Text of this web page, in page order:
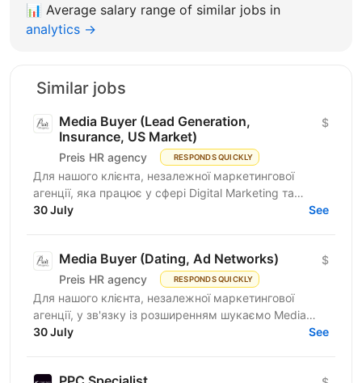
📊 Average salary range of similar jobs in
analytics →
Similar jobs
Media Buyer (Lead Generation,
Insurance, US Market)
Preis HR agency RESPONDS QUICKLY
$
Для нашого клієнта, незалежної маркетингової
агенції, яка працює у сфері Digital Marketing та
Affiliate Marketing, шукаємо Lead Generation
30 July See
Media Buyer (Dating, Ad Networks)
Preis HR agency RESPONDS QUICKLY
$
Для нашого клієнта, незалежної маркетингової
агенції, у зв'язку із розширенням шукаємо Media
Buyer (Dating, Ad Networks) з можливістю
30 July See